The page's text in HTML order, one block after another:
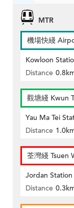
MTR
機場快綫
Kowloon
Distance
觀塘綫 Kwun
Yau Ma Tei
Distance
荃灣綫 Tsuen
Jordan Station
Distance